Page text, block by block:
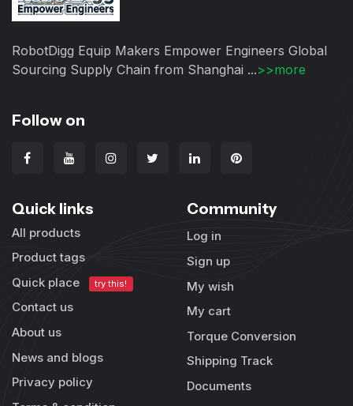
RobotDigg Equip Makers Empower Engineers Global
Sourcing Supply Chain from Shanghai ...>>more
Follow on
Quick links
All products
Product tags
Quick place
try this!
Contact us
About us
News and blogs
Privacy policy
Community
Log in
Sign up
My wish
My cart
Torque Conversion
Shipping Track
Documents